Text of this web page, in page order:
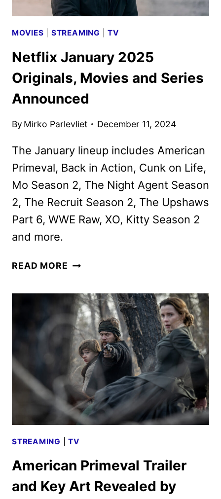
MOVIES STREAMING |TV
Netflix January 2025
Originals, Movies and Series
Announced
By Mirko Parlevliet December 11, 2024
The January lineup includes American
Primeval, Back in Action, Cunk on Life,
Mo Season 2, The Night Agent Season
2, The Recruit Season 2, The Upshaws
Part 6, WWE Raw, XO, Kitty Season 2
and more.
READ MORE NETFLIX
ORIGINALS,
MOVIES
AND
SERIES
ANNOUNCED
STREAMING |TV
American Primeval Trailer
and Key Art Revealed by